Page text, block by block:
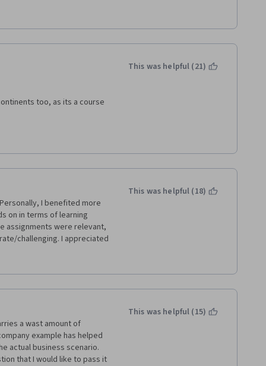
cases he provided from
if you have a business
and info.
too, as its a course
This was helpful (21)
I benefited more
on in terms of learning
assignments were relevant,
challenging. I appreciated
Saatchi and Saatchi ones
would be that the
enough of a focus on
particularly in week
approach, using models
This was helpful (18)
a wast amount of
example has helped
actual business scenario.
that I would like to pass it
This was helpful (15)